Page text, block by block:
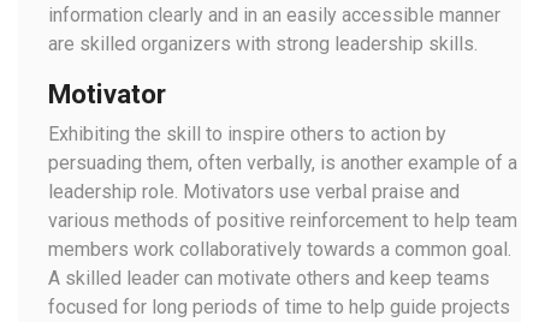
information clearly and in an easily accessible manner
are skilled organizers with strong leadership skills.
Motivator
Exhibiting the skill to inspire others to action by
persuading them, often verbally, is another example of a
leadership role. Motivators use verbal praise and
various methods of positive reinforcement to help team
members work collaboratively towards a common goal.
A skilled leader can motivate others and keep teams
focused for long periods of time to help guide projects